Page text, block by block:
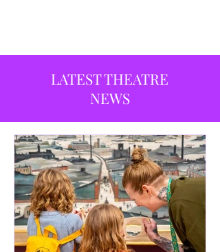
LATEST THEATRE
NEWS